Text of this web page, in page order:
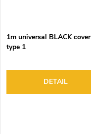
1m universal BLACK cover
type 1
DETAIL